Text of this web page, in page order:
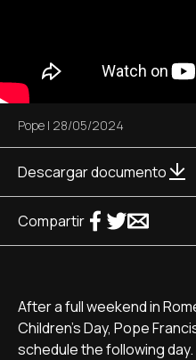
Pope | 28/05/2024
Descargar documento
Compartir
After a full weekend in
Children's Day, Pope
schedule the following day.